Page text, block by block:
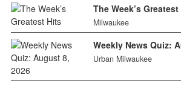
The Week’s
Milwaukee
Weekly News Quiz:
Urban Milwaukee